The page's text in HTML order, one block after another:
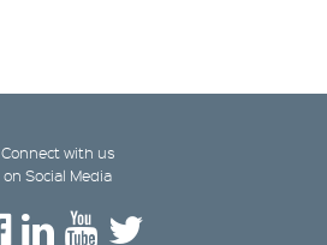
Connect with us
on Social Media